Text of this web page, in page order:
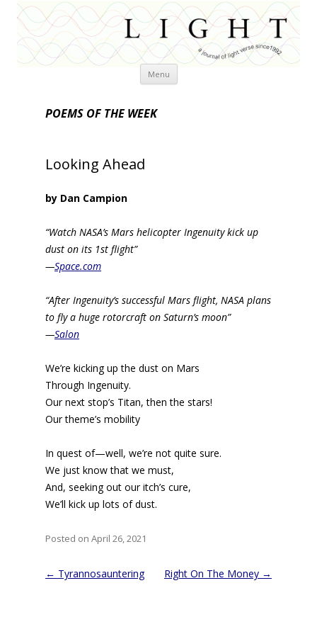
Menu Skip
POEMS OF THE WEEK
Looking Ahead
by Dan Campion
“Watch NASA’s Mars helicopter Ingenuity kick up
dust on its 1st flight”
—Space.com
“After Ingenuity’s successful Mars flight, NASA plans
to fly a huge rotorcraft on Saturn’s moon”
—Salon
We’re kicking up the dust on Mars
Through Ingenuity.
Our next stop’s Titan, then the stars!
Our theme’s mobility
In quest of—well, we’re not quite sure.
We just know that we must,
And, seeking out our itch’s cure,
We’ll kick up lots of dust.
Posted on April 26, 2021
Post
← Tyrannosauntering Right On The Money →